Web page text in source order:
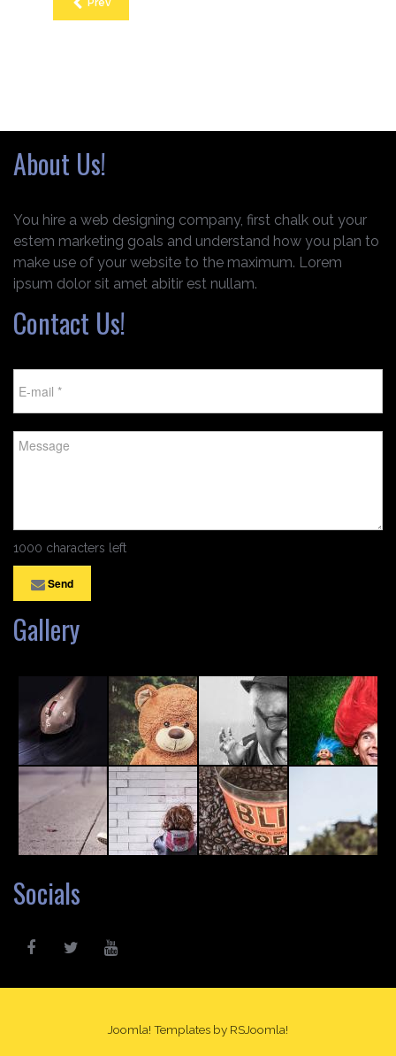
Prev
About Us!
You hire a web designing company, first chalk out your
estem marketing goals and understand how you plan to
make use of your website to the maximum. Lorem
ipsum dolor sit amet abitir est nullam.
Contact Us!
1000 characters left
Send
Gallery
Socials
Joomla! Templates by RSJoomla!